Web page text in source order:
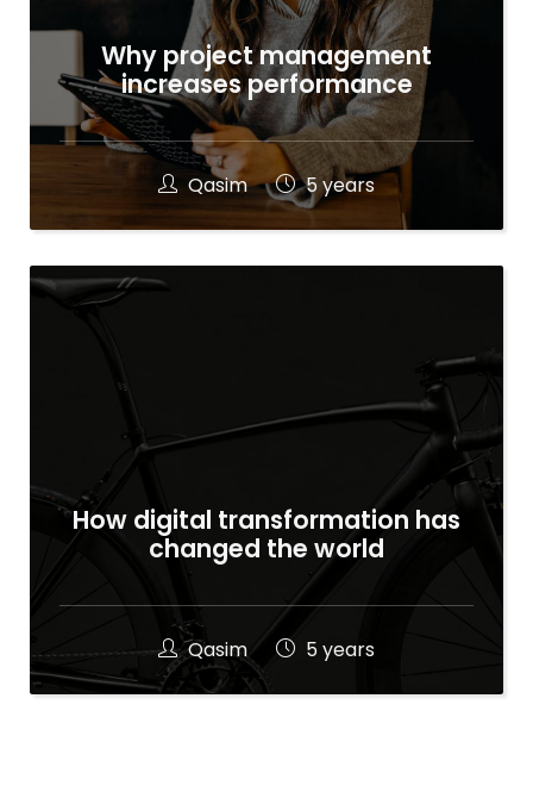
Why project management
increases performance
Qasim 5 years
How digital transformation has
changed the world
Qasim 5 years